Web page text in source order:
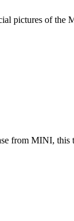
pictures of the
from MINI,